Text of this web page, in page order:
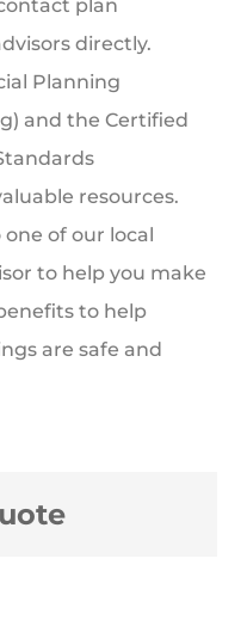
plan
directly.
Planning
and the Certified
resources.
of our local
to help you make
to help
are safe and